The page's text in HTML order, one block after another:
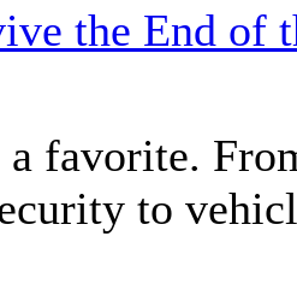
the End of
favorite.
to